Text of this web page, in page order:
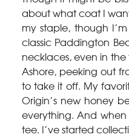
about what coat I
my staple, though
classic Paddington
necklaces, even in
Ashore, peeking out
to take it off. My
Origin’s new honey
everything. And
tee. I’ve started